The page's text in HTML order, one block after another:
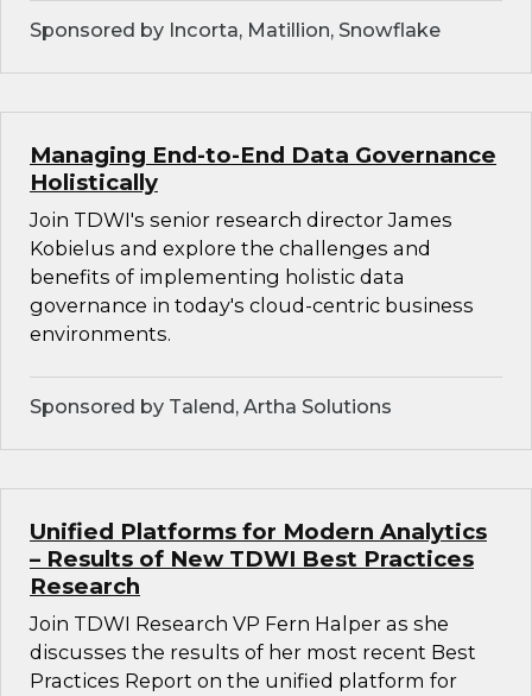
Sponsored by Incorta, Matillion, Snowflake
Managing End-to-End Data Governance
Holistically
Join TDWI's senior research director James
Kobielus and explore the challenges and
benefits of implementing holistic data
governance in today's cloud-centric business
environments.
Sponsored by Talend, Artha Solutions
Unified Platforms for Modern Analytics
– Results of New TDWI Best Practices
Research
Join TDWI Research VP Fern Halper as she
discusses the results of her most recent Best
Practices Report on the unified platform for